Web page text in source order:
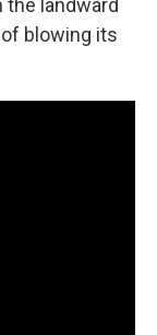
the landward
blowing its